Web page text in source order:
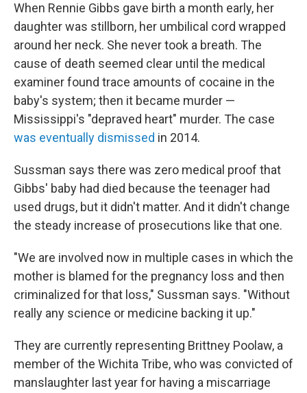
When Rennie Gibbs gave birth a month early, her
daughter was stillborn, her umbilical cord wrapped
around her neck. She never took a breath. The
cause of death seemed clear until the medical
examiner found trace amounts of cocaine in the
baby's system; then it became murder —
Mississippi's "depraved heart" murder. The case
was eventually dismissed in 2014.
Sussman says there was zero medical proof that
Gibbs' baby had died because the teenager had
used drugs, but it didn't matter. And it didn't change
the steady increase of prosecutions like that one.
"We are involved now in multiple cases in which the
mother is blamed for the pregnancy loss and then
criminalized for that loss," Sussman says. "Without
really any science or medicine backing it up."
They are currently representing Brittney Poolaw, a
member of the Wichita Tribe, who was convicted of
manslaughter last year for having a miscarriage